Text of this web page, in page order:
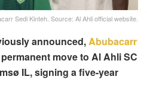
Sedi Kinteh. Source: Al Ahli official website.
announced,Abubacarr
move to Al Ahli SC
IL, signing a five-year